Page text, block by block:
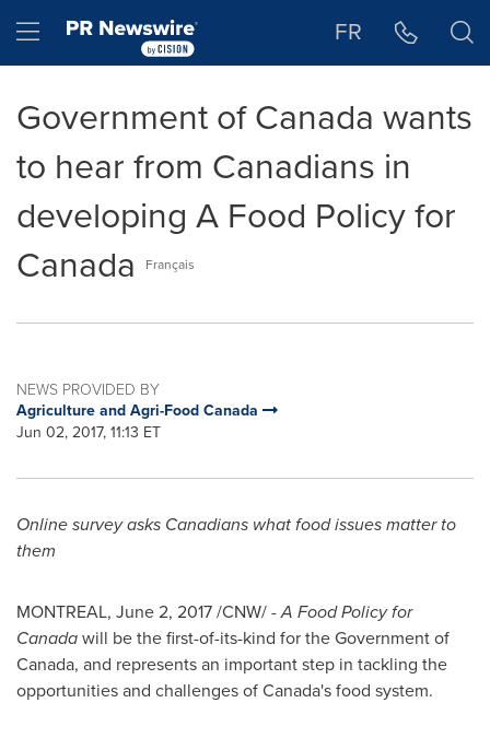
Hamburger menu FR
Government of Canada wants
to hear from Canadians in
developing A Food Policy for
Canada
Français
NEWS PROVIDED BY
Agriculture and Agri-Food Canada
Jun 02, 2017, 11:13 ET
Online survey asks Canadians what food issues matter to
them
MONTREAL, June 2, 2017/CNW/ -A Food Policy for
Canadawill be the first-of-its-kind for the Government of
Canada, and represents an important step in tackling the
opportunities and challenges ofCanada'sfood system.